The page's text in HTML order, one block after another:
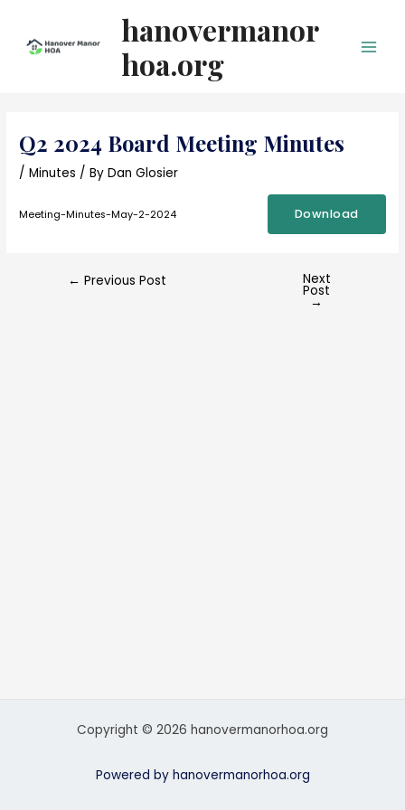
content
hanovermanor
hoa.org
Q2 2024 Board Meeting Minutes
/Minutes / ByDan Glosier
Meeting-Minutes-May-2-2024 Download
Post← Previous Post Next
Post
→
Copyright © 2026 hanovermanorhoa.org
Powered by hanovermanorhoa.org